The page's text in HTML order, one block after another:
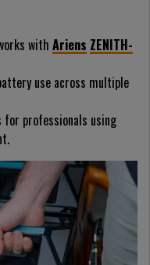
with Ariens ZENITH-
use across multiple
for professionals using